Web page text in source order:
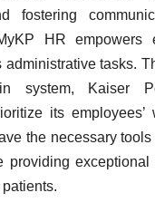
fostering
HR empowers
administrative tasks.
system, Kaiser
its employees’
the necessary tools
providing exceptional